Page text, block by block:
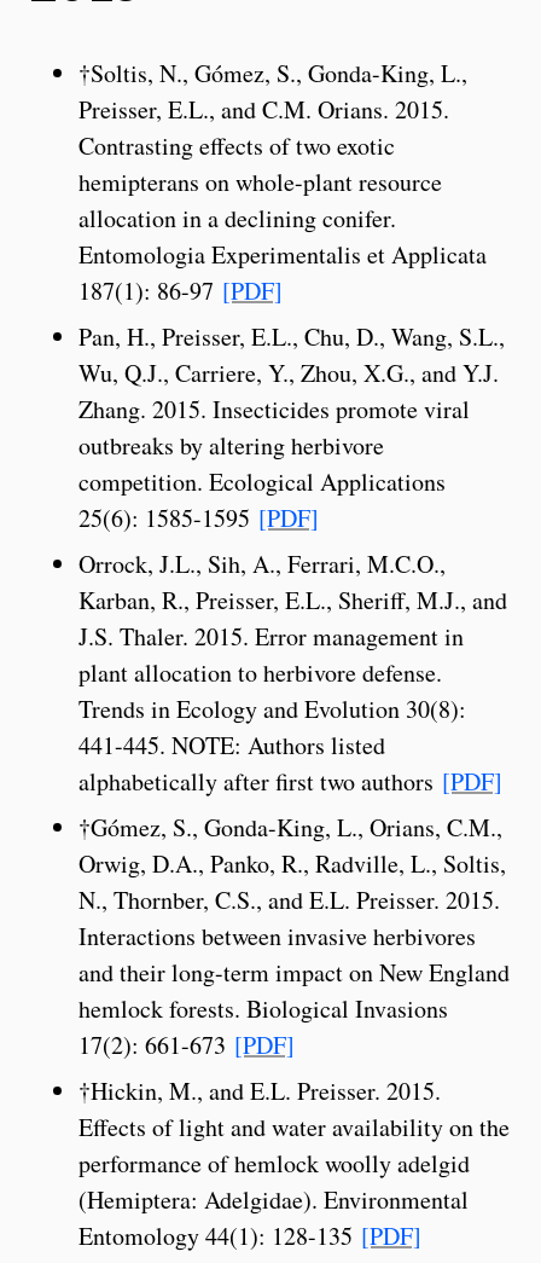
†Soltis, N., Gómez, S., Gonda-King, L.,
Preisser, E.L., and C.M. Orians. 2015.
Contrasting effects of two exotic
hemipterans on whole-plant resource
allocation in a declining conifer.
Entomologia Experimentalis et Applicata
187(1): 86-97 [PDF]
Pan, H., Preisser, E.L., Chu, D., Wang, S.L.,
Wu, Q.J., Carriere, Y., Zhou, X.G., and Y.J.
Zhang. 2015. Insecticides promote viral
outbreaks by altering herbivore
competition. Ecological Applications
25(6): 1585-1595 [PDF]
Orrock, J.L., Sih, A., Ferrari, M.C.O.,
Karban, R., Preisser, E.L., Sheriff, M.J., and
J.S. Thaler. 2015. Error management in
plant allocation to herbivore defense.
Trends in Ecology and Evolution 30(8):
441-445. NOTE: Authors listed
alphabetically after first two authors [PDF]
†Gómez, S., Gonda-King, L., Orians, C.M.,
Orwig, D.A., Panko, R., Radville, L., Soltis,
N., Thornber, C.S., and E.L. Preisser. 2015.
Interactions between invasive herbivores
and their long-term impact on New England
hemlock forests. Biological Invasions
17(2): 661-673 [PDF]
†Hickin, M., and E.L. Preisser. 2015.
Effects of light and water availability on the
performance of hemlock woolly adelgid
(Hemiptera: Adelgidae). Environmental
Entomology 44(1): 128-135 [PDF]